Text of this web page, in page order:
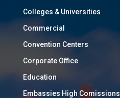
Colleges & Universities
Commercial
Convention Centers
Corporate Office
Education
Embassies High Comissions